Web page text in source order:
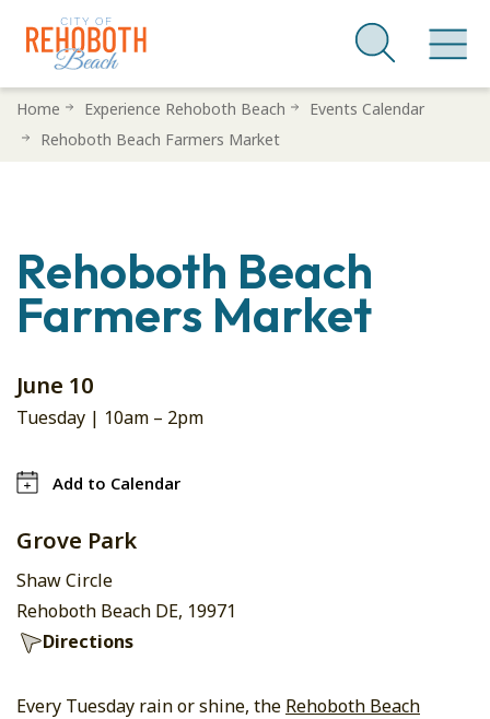
SkipHome Experience Rehoboth Beach
Events Calendar
Rehoboth Beach Farmers Market
Rehoboth Beach
Farmers Market
June 10
Tuesday | 10am – 2pm
Add to Calendar
Grove Park
Shaw Circle
Rehoboth Beach DE, 19971
Directions
Every Tuesday rain or shine, the Rehoboth Beach